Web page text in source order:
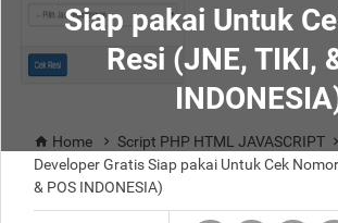
Siap pakai Untuk
Resi (JNE, TIKI,
 Home  Script PHP HTML JAVASCRIPT 
Developer Gratis Siap pakai Untuk Cek
& POS INDONESIA)